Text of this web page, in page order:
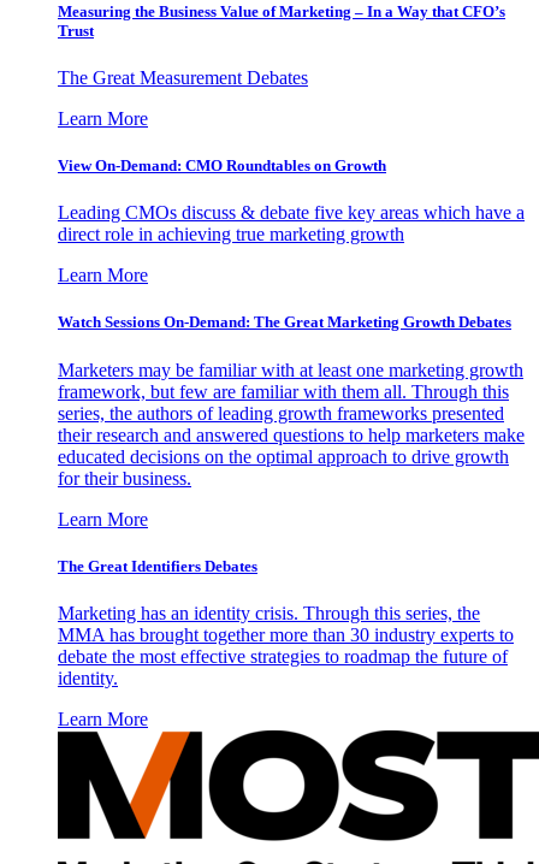
Measuring the Business Value of Marketing – In a Way that CFO’s
Trust
The Great Measurement Debates
Learn More
View On-Demand: CMO Roundtables on Growth
Leading CMOs discuss & debate five key areas which have a
direct role in achieving true marketing growth
Learn More
Watch Sessions On-Demand: The Great Marketing Growth Debates
Marketers may be familiar with at least one marketing growth
framework, but few are familiar with them all. Through this
series, the authors of leading growth frameworks presented
their research and answered questions to help marketers make
educated decisions on the optimal approach to drive growth
for their business.
Learn More
The Great Identifiers Debates
Marketing has an identity crisis. Through this series, the
MMA has brought together more than 30 industry experts to
debate the most effective strategies to roadmap the future of
identity.
Learn More